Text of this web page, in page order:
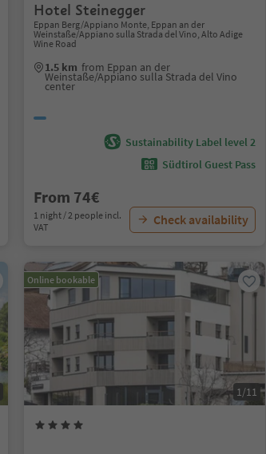
Hotel Steinegger
Eppan Berg/Appiano Monte, Eppan an der
Weinstaße/Appiano sulla Strada del Vino, Alto Adige
Wine Road
1.5 km from Eppan an der
Weinstaße/Appiano sulla Strada del Vino
center
Sustainability Label level 2
Südtirol Guest Pass
From 74€
1 night / 2 people incl.
VAT
Check availability
Online bookable
1/11